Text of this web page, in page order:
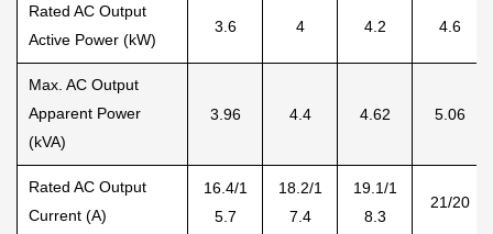
Rated AC Output
Active Power (kW)
3.6 4 4.2 4.6
Max. AC Output
Apparent Power
(kVA)
3.96 4.4 4.62 5.06
Rated AC Output
Current (A)
16.4/1
5.7
18.2/1
7.4
19.1/1
8.3
21/20